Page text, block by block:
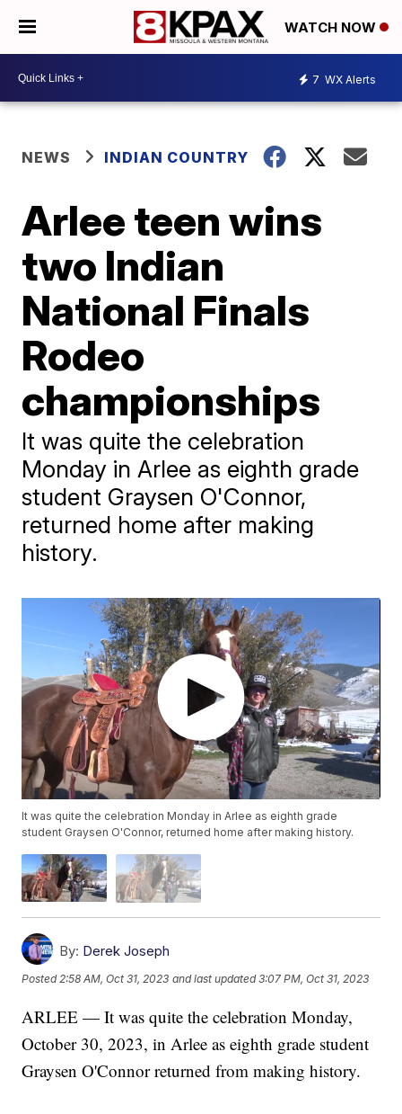
WATCH NOW
7 WX Alerts
NEWS INDIAN COUNTRY
Arlee teen wins
two Indian
National Finals
Rodeo
championships
It was quite the celebration
Monday in Arlee as eighth grade
student Graysen O'Connor,
returned home after making
history.
It was quite the celebration Monday in Arlee as eighth grade
student Graysen O'Connor, returned home after making history.
By: Derek Joseph
Posted2:58 AM, Oct 31, 2023 and last updated 3:07 PM, Oct 31, 2023
ARLEE — It was quite the celebration Monday,
October 30, 2023, in Arlee as eighth grade student
Graysen O'Connor returned from making history.